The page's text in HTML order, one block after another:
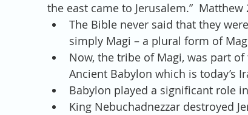
the east came to Jerusalem.”  Matthew
The Bible never said that they
simply Magi – a plural form of
Now, the tribe of Magi, was part
Ancient Babylon which is today’s
Babylon played a significant role
King Nebuchadnezzar destroyed